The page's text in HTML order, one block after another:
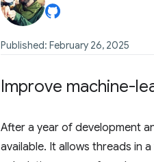
Published: February 26, 2025
Improve machine-
After a year of development
available. It allows threads in